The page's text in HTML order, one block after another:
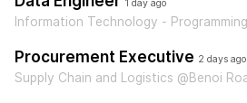
1 day ago
Information Technology -
Procurement Executive 2 days ago
Supply Chain and Logistics @Benoi